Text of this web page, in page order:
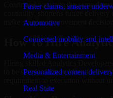
Faster claims, smarter
Automotive
Connected mobility and
Media & Entertainment
Personalized content
Real State
Continued access to the same
make smarter improvement
How To Hire
to be simple, fast, and low-friction.